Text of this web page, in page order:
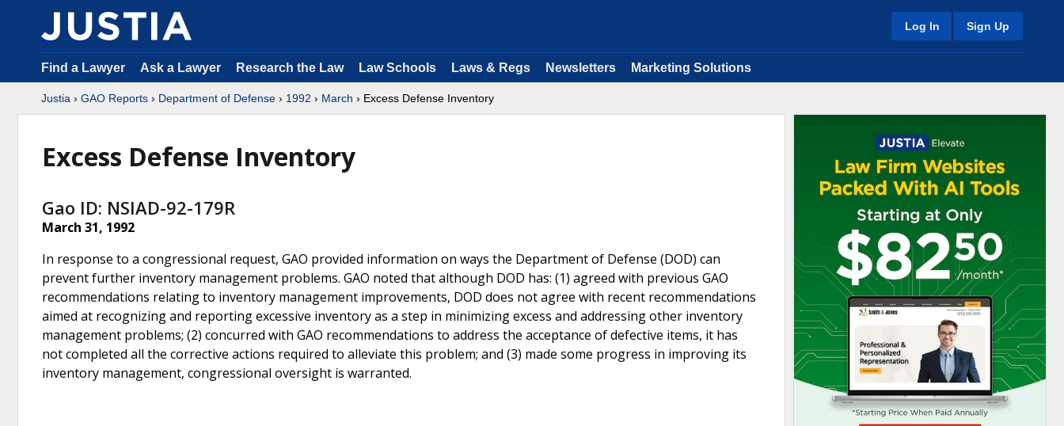
Log In Sign Up
Find a Lawyer Ask a Lawyer Research the Law Law Schools Laws & Regs Newsletters Marketing Solutions
Justia › GAO Reports › Department of Defense › 1992 › March › Excess Defense Inventory
Excess Defense Inventory
Gao ID: NSIAD-92-179R
March 31, 1992
In response to a congressional request, GAO provided information on ways the Department of Defense (DOD) can
prevent further inventory management problems. GAO noted that although DOD has: (1) agreed with previous GAO
recommendations relating to inventory management improvements, DOD does not agree with recent recommendations
aimed at recognizing and reporting excessive inventory as a step in minimizing excess and addressing other inventory
management problems; (2) concurred with GAO recommendations to address the acceptance of defective items, it has
not completed all the corrective actions required to alleviate this problem; and (3) made some progress in improving its
inventory management, congressional oversight is warranted.